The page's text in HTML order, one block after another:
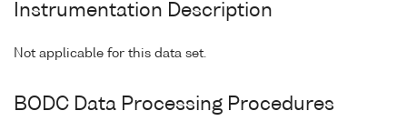
Instrumentation Description
Not applicable for this data set.
BODC Data Processing Procedures